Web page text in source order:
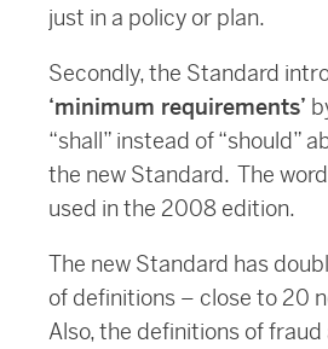
just in a policy or plan.
Secondly, the Standard
‘minimum requirements’
“shall” instead of “should”
the new Standard. The word
used in the 2008 edition.
The new Standard has
of definitions – close to 20
Also, the definitions of